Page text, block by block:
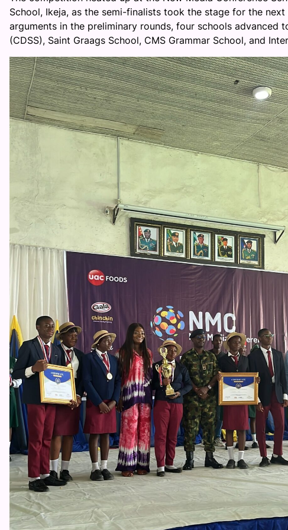
School, Ikeja, as the semi-finalists took the stage for the
arguments in the preliminary rounds, four schools advanced
(CDSS), Saint Graags School, CMS Grammar School, and